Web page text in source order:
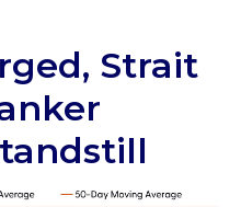
Strait